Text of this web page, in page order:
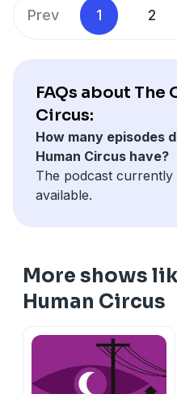
editors Emily Marinoff
sound design by
production and mixing by
Twitter @orbitinghuman.
information, go to
Prev 1 2
FAQs about
Circus:
How many episodes
Human Circus have?
The podcast currently
available.
More shows
Human Circus